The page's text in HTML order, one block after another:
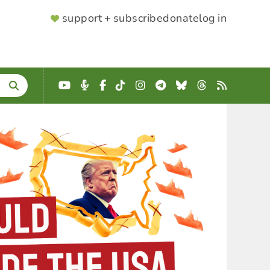
SUPPORTER
support + subscribedonatelog in
YouTube
Podcast
Facebook
TikTokInstagram
Telegram
BlueskyThreads
RSS